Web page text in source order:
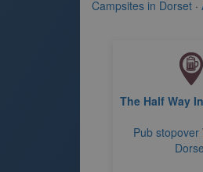
Campsites in Dorset ·
The Half Way
Pub stopover